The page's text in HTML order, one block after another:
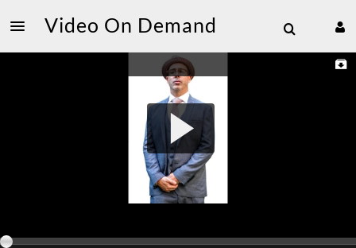
Video On Demand